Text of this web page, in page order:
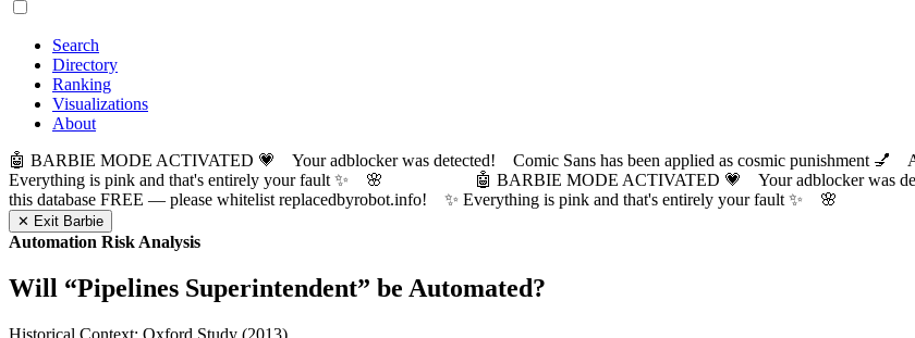
Search
Directory
Ranking
Visualizations
About
🤖 BARBIE MODE ACTIVATED 💗 Your adblocker was detected! Comic Sans has been applied as cosmic punishment 💅
Everything is pink and that's entirely your fault ✨ 🌸
🤖 BARBIE MODE ACTIVATED 💗 Your adblocker was
this database FREE — please whitelist replacedbyrobot.info! ✨ Everything is pink and that's entirely your fault ✨
✕ Exit Barbie
Automation Risk Analysis
Will “Pipelines Superintendent” be Automated?
Historical Context: Oxford Study (2013)